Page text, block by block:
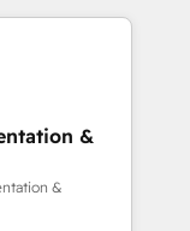
Inside.
inc. SAP and
Sales Hub,
and Website
and
&
&